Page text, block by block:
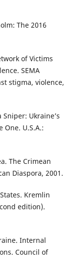
The 2016
of Victims
SEMA
stigma, violence,
Sniper: Ukraine’s
One. U.S.A.:
The Crimean
Diaspora, 2001.
Kremlin
edition).
Internal
Council of